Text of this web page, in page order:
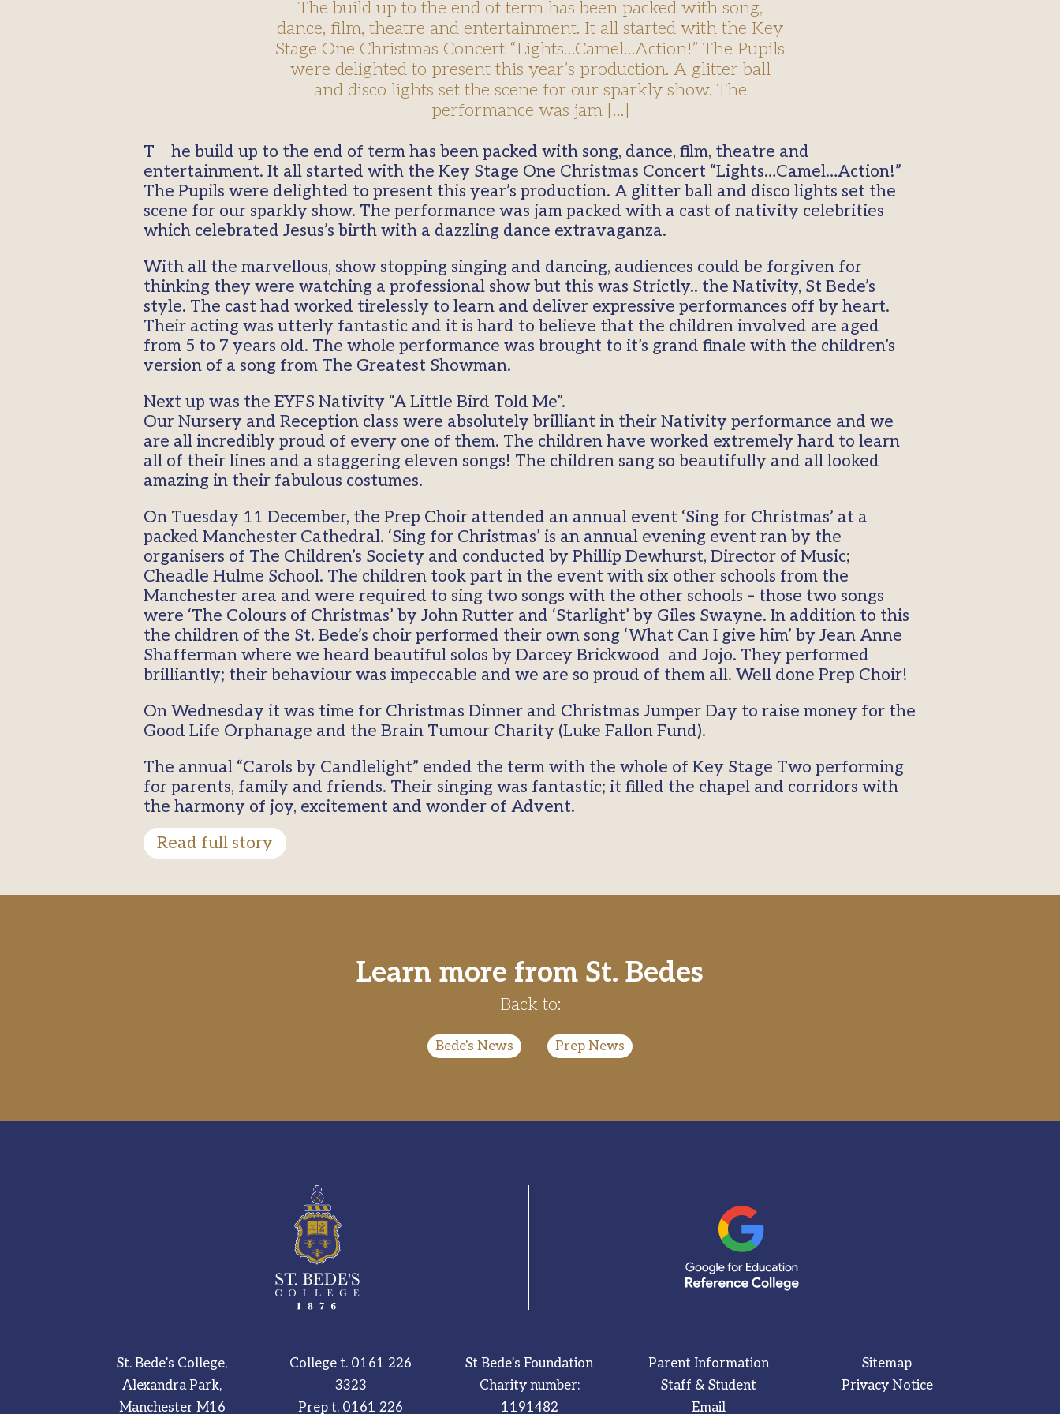
The build up to the end of term has been packed with song,
dance, film, theatre and entertainment. It all started with the Key
Stage One Christmas Concert “Lights…Camel…Action!” The Pupils
were delighted to present this year’s production. A glitter ball
and disco lights set the scene for our sparkly show. The
performance was jam […]
The build up to the end of term has been packed with song, dance, film, theatre and
entertainment. It all started with the Key Stage One Christmas Concert “Lights…Camel…Action!”
The Pupils were delighted to present this year’s production. A glitter ball and disco lights set the
scene for our sparkly show. The performance was jam packed with a cast of nativity celebrities
which celebrated Jesus’s birth with a dazzling dance extravaganza.
With all the marvellous, show stopping singing and dancing, audiences could be forgiven for
thinking they were watching a professional show but this was Strictly.. the Nativity, St Bede’s
style. The cast had worked tirelessly to learn and deliver expressive performances off by heart.
Their acting was utterly fantastic and it is hard to believe that the children involved are aged
from 5 to 7 years old. The whole performance was brought to it’s grand finale with the children’s
version of a song from The Greatest Showman.
Next up was the EYFS Nativity “A Little Bird Told Me”.
Our Nursery and Reception class were absolutely brilliant in their Nativity performance and we
are all incredibly proud of every one of them. The children have worked extremely hard to learn
all of their lines and a staggering eleven songs! The children sang so beautifully and all looked
amazing in their fabulous costumes.
On Tuesday 11 December, the Prep Choir attended an annual event ‘Sing for Christmas’ at a
packed Manchester Cathedral. ‘Sing for Christmas’ is an annual evening event ran by the
organisers of The Children’s Society and conducted by Phillip Dewhurst, Director of Music;
Cheadle Hulme School. The children took part in the event with six other schools from the
Manchester area and were required to sing two songs with the other schools – those two songs
were ‘The Colours of Christmas’ by John Rutter and ‘Starlight’ by Giles Swayne. In addition to this
the children of the St. Bede’s choir performed their own song ‘What Can I give him’ by Jean Anne
Shafferman where we heard beautiful solos by Darcey Brickwood and Jojo. They performed
brilliantly; their behaviour was impeccable and we are so proud of them all. Well done Prep Choir!
On Wednesday it was time for Christmas Dinner and Christmas Jumper Day to raise money for the
Good Life Orphanage and the Brain Tumour Charity (Luke Fallon Fund).
The annual “Carols by Candlelight” ended the term with the whole of Key Stage Two performing
for parents, family and friends. Their singing was fantastic; it filled the chapel and corridors with
the harmony of joy, excitement and wonder of Advent.
Read full story
Learn more from St. Bedes
Back to:
Bede's News Prep News
St. Bede’s College,
Alexandra Park,
Manchester M16
College t. 0161 226
3323
Prep t. 0161 226
St Bede’s Foundation
Charity number:
1191482
Parent Information
Staff & Student
Email
Sitemap
Privacy Notice